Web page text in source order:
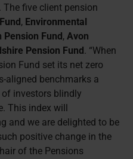
five client pension
, Environmental
Pension Fund, Avon
Pension Fund. “When
Fund set its net zero
aligned benchmarks a
investors blindly
This index will
and we are delighted to be
positive change in the
of the Pensions